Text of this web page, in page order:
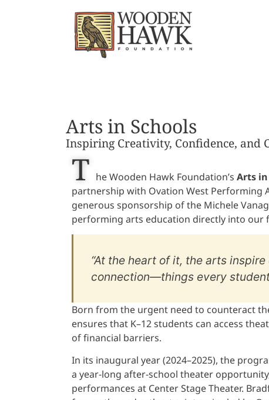
Arts in Schools
Inspiring Creativity, Confidence, and
T he Wooden Hawk Foundation’s Arts in
partnership with Ovation West Performing
generous sponsorship of the Michele
performing arts education directly into our
“At the heart of it, the arts
connection—things every
Born from the urgent need to counteract
ensures that K–12 students can access
of financial barriers.
In its inaugural year (2024–2025), the
a year-long after-school theater
performances at Center Stage Theater.